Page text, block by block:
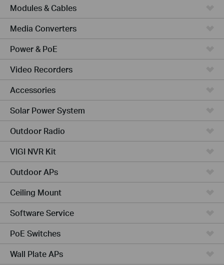
Modules & Cables
Media Converters
Power & PoE
Video Recorders
Accessories
Solar Power System
Outdoor Radio
VIGI NVR Kit
Outdoor APs
Ceiling Mount
Software Service
PoE Switches
Wall Plate APs